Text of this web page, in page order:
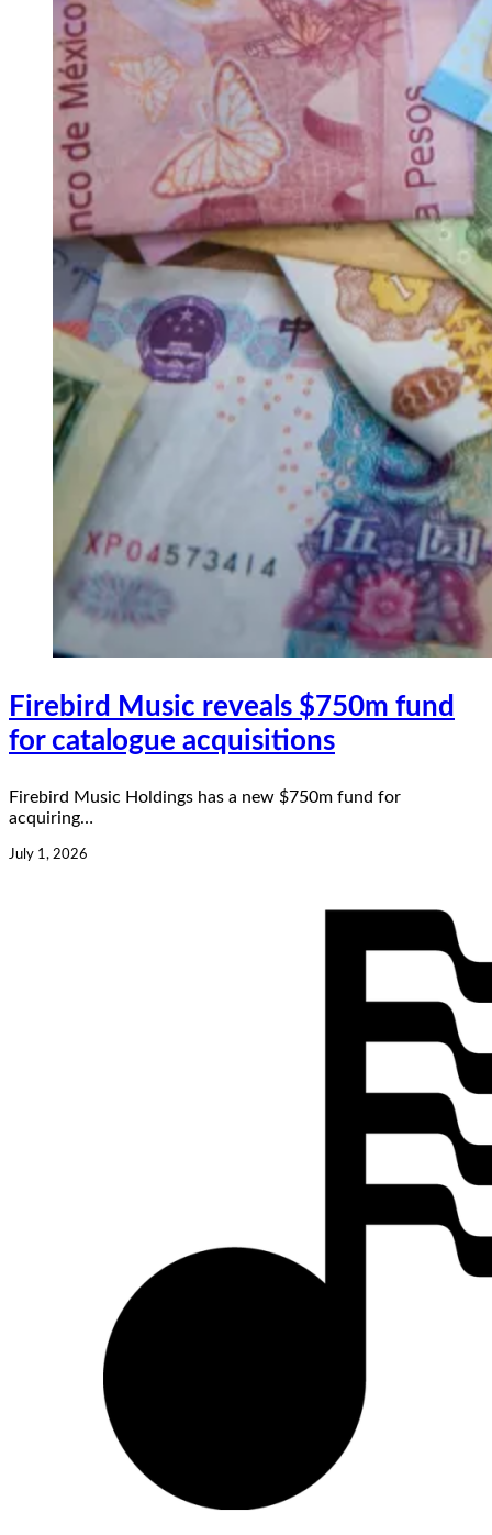
Firebird Music reveals $750m fund
for catalogue acquisitions
Firebird Music Holdings has a new $750m fund for
acquiring…
July 1, 2026